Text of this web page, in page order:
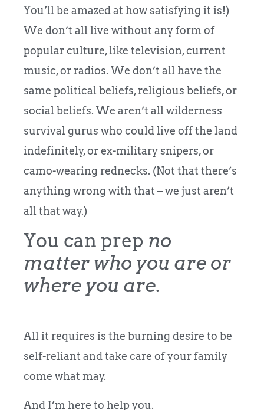
You’ll be amazed at how satisfying it is!)
We don’t all live without any form of
popular culture, like television, current
music, or radios. We don’t all have the
same political beliefs, religious beliefs, or
social beliefs. We aren’t all wilderness
survival gurus who could live off the land
indefinitely, or ex-military snipers, or
camo-wearing rednecks. (Not that there’s
anything wrong with that – we just aren’t
all that way.)
You can prep no
matter who you are or
where you are.
All it requires is the burning desire to be
self-reliant and take care of your family
come what may.
And I’m here to help you.